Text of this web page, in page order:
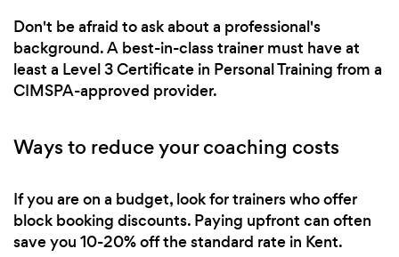
Don't be afraid to ask about a professional's
background. A best-in-class trainer must have at
least a Level 3 Certificate in Personal Training from a
CIMSPA-approved provider.
Ways to reduce your coaching costs
If you are on a budget, look for trainers who offer
block booking discounts. Paying upfront can often
save you 10-20% off the standard rate in Kent.